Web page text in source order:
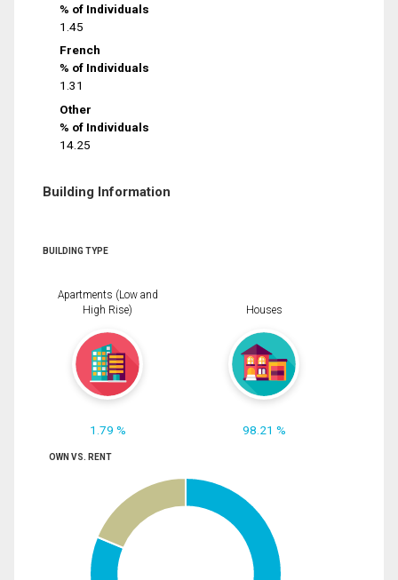
% of Individuals
1.45
French
% of Individuals
1.31
Other
% of Individuals
14.25
Building Information
BUILDING TYPE
Apartments (Low and
High Rise)
1.79 %
Houses
98.21 %
OWN VS. RENT